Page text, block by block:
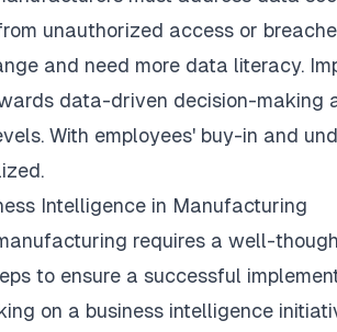
unauthorized access or
and need more data literacy.
data-driven decision-making
With employees' buy-in and
Intelligence in Manufacturing
requires a well-
to ensure a successful
on a business intelligence